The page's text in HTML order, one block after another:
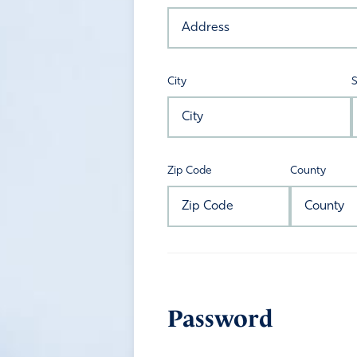
City
Zip Code County
Password